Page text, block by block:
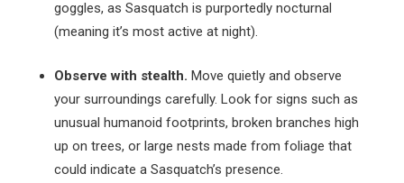
goggles, as Sasquatch is purportedly nocturnal​​
(meaning it’s most active at night).
Observe with stealth. Move quietly and observe
your surroundings carefully. Look for signs such as
unusual humanoid footprints, broken branches high
up on trees, or large nests made from foliage that
could indicate a Sasquatch’s presence​.